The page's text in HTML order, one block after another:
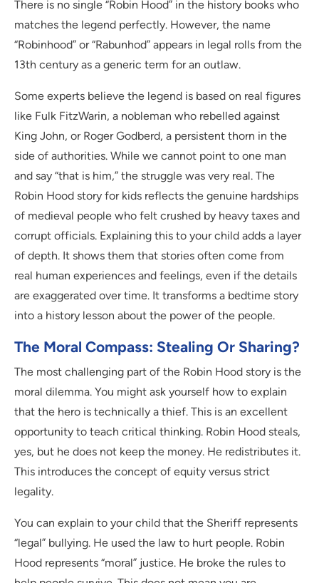
There is no single “Robin Hood” in the history books who
matches the legend perfectly. However, the name
“Robinhood” or “Rabunhod” appears in legal rolls from the
13th century as a generic term for an outlaw.
Some experts believe the legend is based on real figures
like Fulk FitzWarin, a nobleman who rebelled against
King John, or Roger Godberd, a persistent thorn in the
side of authorities. While we cannot point to one man
and say “that is him,” the struggle was very real. The
Robin Hood story for kids reflects the genuine hardships
of medieval people who felt crushed by heavy taxes and
corrupt officials. Explaining this to your child adds a layer
of depth. It shows them that stories often come from
real human experiences and feelings, even if the details
are exaggerated over time. It transforms a bedtime story
into a history lesson about the power of the people.
The Moral Compass: Stealing Or Sharing?
The most challenging part of the Robin Hood story is the
moral dilemma. You might ask yourself how to explain
that the hero is technically a thief. This is an excellent
opportunity to teach critical thinking. Robin Hood steals,
yes, but he does not keep the money. He redistributes it.
This introduces the concept of equity versus strict
legality.
You can explain to your child that the Sheriff represents
“legal” bullying. He used the law to hurt people. Robin
Hood represents “moral” justice. He broke the rules to